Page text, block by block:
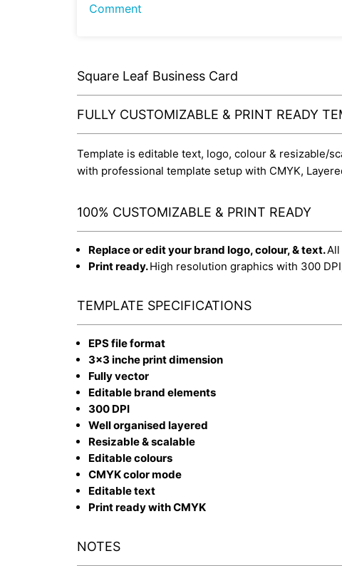
Comment
Square Leaf Business Card
FULLY CUSTOMIZABLE & PRINT READY
Template is editable text, logo, colour & resizable/
with professional template setup with CMYK,
100% CUSTOMIZABLE & PRINT READY
Replace or edit your brand logo, colour, & text.
Print ready.High resolution graphics with 300
TEMPLATE SPECIFICATIONS
EPS file format
3x3 inche print dimension
Fully vector
Editable brand elements
300 DPI
Well organised layered
Resizable & scalable
Editable colours
CMYK color mode
Editable text
Print ready with CMYK
NOTES